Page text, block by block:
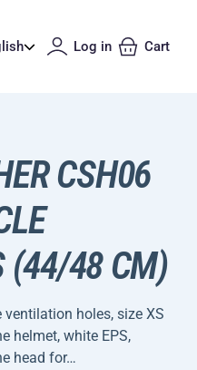
Log in Cart
CSH06
(44/48 CM)
holes, size XS
helmet, white EPS,
head for…